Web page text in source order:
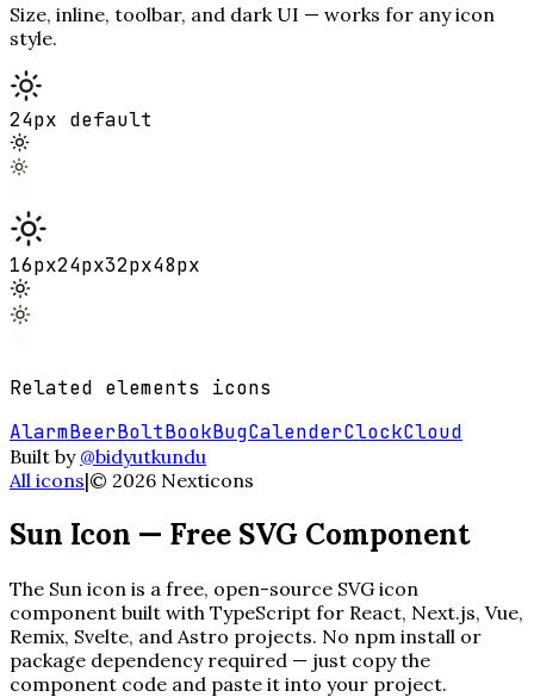
Size, inline, toolbar, and dark UI — works for any icon
style.
24px default
16px24px32px48px
Related elements icons
AlarmBeerBoltBookBugCalenderClockCloud
Built by @bidyutkundu
All icons|© 2026 Nexticons
Sun Icon — Free SVG Component
The Sun icon is a free, open-source SVG icon
component built with TypeScript for React, Next.js, Vue,
Remix, Svelte, and Astro projects. No npm install or
package dependency required — just copy the
component code and paste it into your project.